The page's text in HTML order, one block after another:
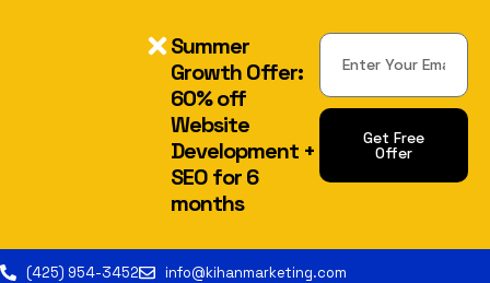
Summer
Growth Offer:
60% off
Website
Development +
SEO for 6
months
Get Free
Offer
(425) 954-3452
info@kihanmarketing.com